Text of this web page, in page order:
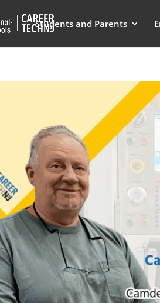
Students and Parents